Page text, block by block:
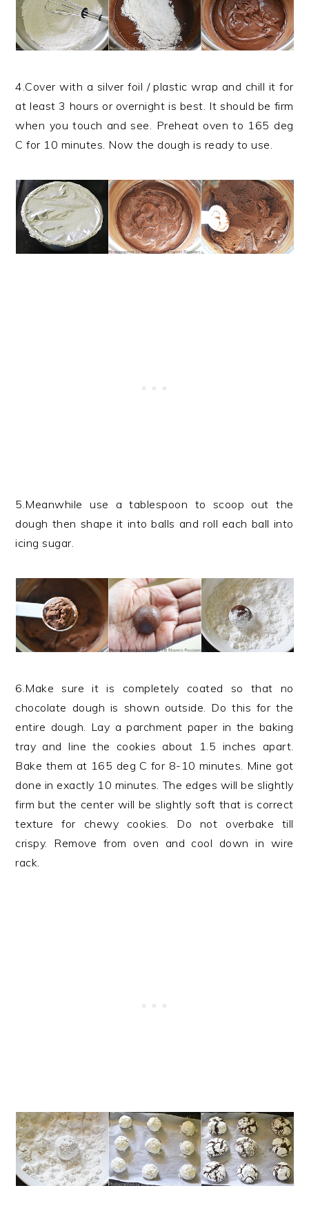
4.Cover with a silver foil / plastic wrap and chill it for
at least 3 hours or overnight is best. It should be firm
when you touch and see. Preheat oven to 165 deg
C for 10 minutes. Now the dough is ready to use.
5.Meanwhile use a tablespoon to scoop out the
dough then shape it into balls and roll each ball into
icing sugar.
6.Make sure it is completely coated so that no
chocolate dough is shown outside. Do this for the
entire dough. Lay a parchment paper in the baking
tray and line the cookies about 1.5 inches apart.
Bake them at 165 deg C for 8-10 minutes. Mine got
done in exactly 10 minutes. The edges will be slightly
firm but the center will be slightly soft that is correct
texture for chewy cookies. Do not overbake till
crispy. Remove from oven and cool down in wire
rack.